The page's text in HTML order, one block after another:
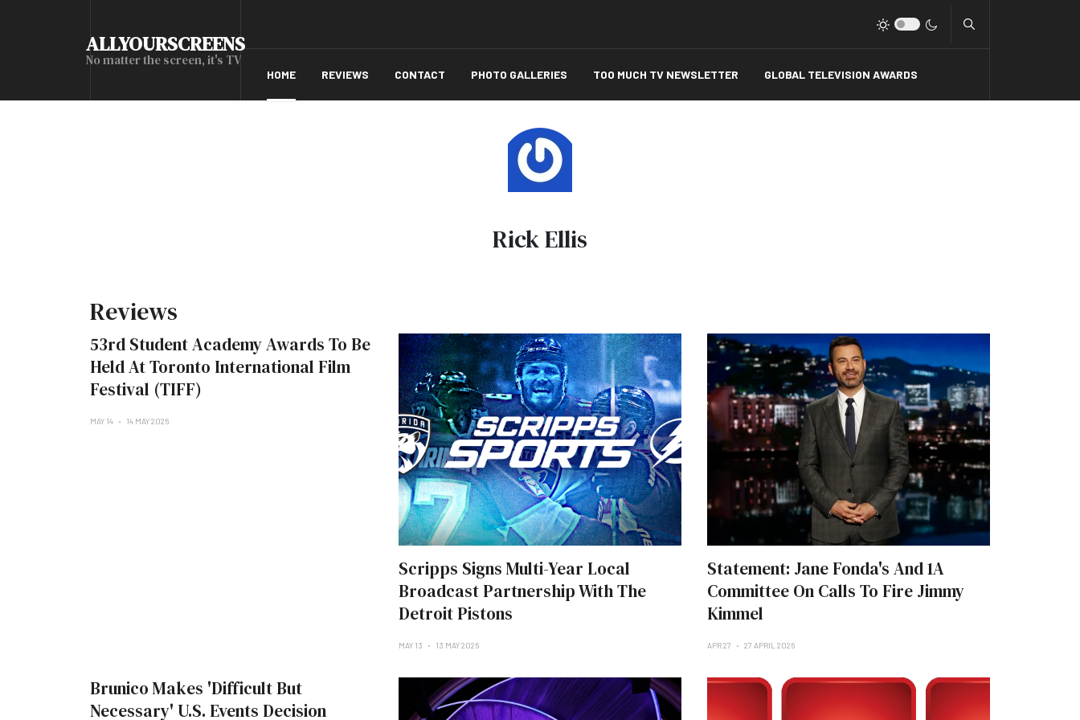
ALLYOURSCREENS
No matter the screen, it's TV
HOME REVIEWS CONTACT PHOTO GALLERIES TOO MUCH TV NEWSLETTER GLOBAL TELEVISION AWARDS
Rick Ellis
Reviews
53rd Student Academy Awards To Be
Held At Toronto International Film
Festival (TIFF)
MAY 14 14 MAY 2026
Scripps Signs Multi-Year Local
Broadcast Partnership With The
Detroit Pistons
MAY 13 13 MAY 2026
Statement: Jane Fonda's And 1A
Committee On Calls To Fire Jimmy
Kimmel
APR 27 27 APRIL 2026
Brunico Makes 'Difficult But
Necessary' U.S. Events Decision